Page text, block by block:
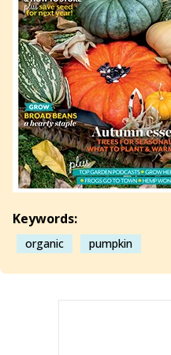
Keywords:
organic pumpkin